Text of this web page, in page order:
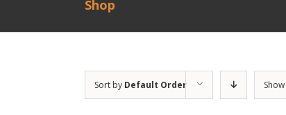
Shop
Sort by Default Order Show